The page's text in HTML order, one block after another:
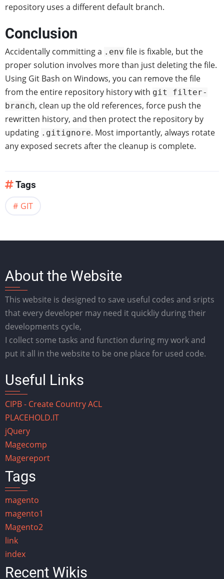
repository uses a different default branch.
Conclusion
Accidentally committing a .env file is fixable, but the
proper solution involves more than just deleting the file.
Using Git Bash on Windows, you can remove the file
from the entire repository history with git filter-
branch, clean up the old references, force push the
rewritten history, and then protect the repository by
updating .gitignore. Most importantly, always rotate
any exposed secrets after the cleanup is complete.
Tags
GIT
About the Website
This website is designed to save useful codes and sripts
that every developer may need it quickliy during their
developments cycle,
I collect some tasks and function during my work and
put it all in the website to be one place for used code.
Useful Links
CIPB - Create Country ACL
PLACEHOLD.IT
jQuery
Magecomp
Magereport
Tags
magento
magento1
Magento2
link
index
Recent Wikis